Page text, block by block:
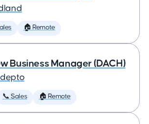
🏠 Remote
Business Manager (DACH)
📞 Sales 🏠 Remote